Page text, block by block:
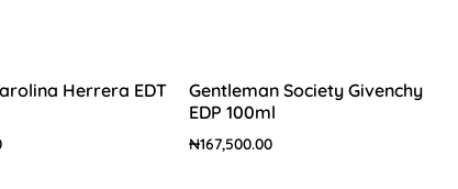
Herrera EDT
Gentleman Society Givenchy
EDP 100ml
₦167,500.00